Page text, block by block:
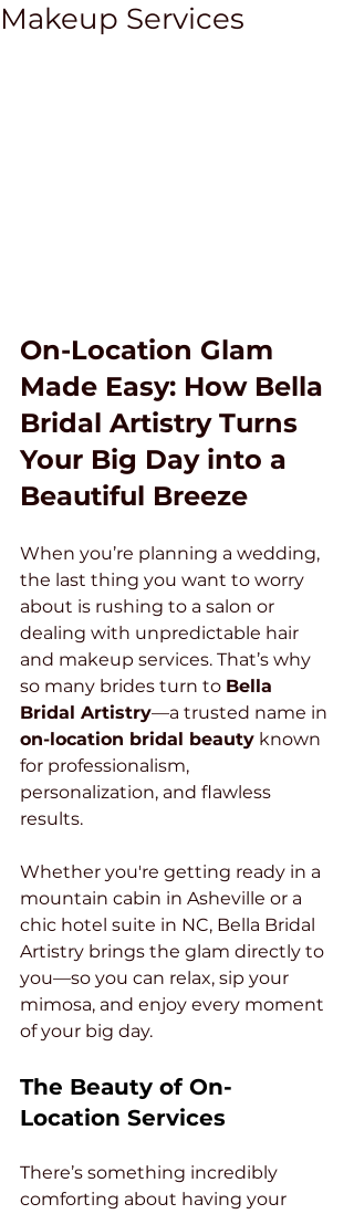
Makeup Services
On-Location Glam
Made Easy: How Bella
Bridal Artistry Turns
Your Big Day into a
Beautiful Breeze
When you’re planning a wedding,
the last thing you want to worry
about is rushing to a salon or
dealing with unpredictable hair
and makeup services. That’s why
so many brides turn to Bella
Bridal Artistry—a trusted name in
on-location bridal beauty known
for professionalism,
personalization, and flawless
results.
Whether you're getting ready in a
mountain cabin in Asheville or a
chic hotel suite in NC, Bella Bridal
Artistry brings the glam directly to
you—so you can relax, sip your
mimosa, and enjoy every moment
of your big day.
The Beauty of On-
Location Services
There’s something incredibly
comforting about having your